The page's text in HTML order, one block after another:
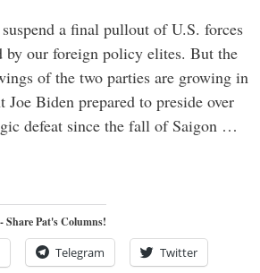
a final pullout of U.S. forces
our foreign policy elites. But the
of the two parties are growing in
Joe Biden prepared to preside over
defeat since the fall of Saigon …
Share Pat's Columns!
Telegram Twitter